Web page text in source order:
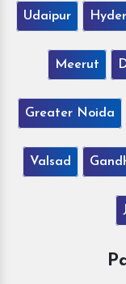
Udaipur
Meerut
Greater Noida
Valsad